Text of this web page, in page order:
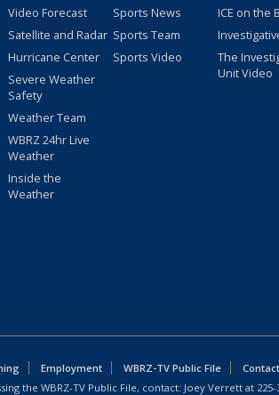
Video Forecast
Satellite and Radar
Hurricane Center
Severe Weather
Safety
Weather Team
WBRZ 24hr Live
Weather
Inside the
Weather
Sports News
Sports Team
Sports Video
ICE on the
The
Unit Video
Employment WBRZ-TV Public File
the WBRZ-TV Public File, contact: Joey Verrett at